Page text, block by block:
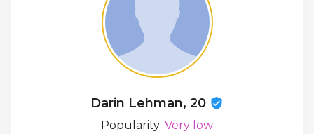
Darin Lehman, 20
Popularity: Very low